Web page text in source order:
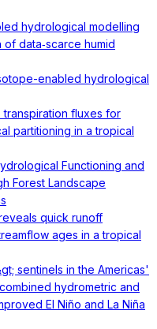
hydrological modelling
data‐scarce humid
enabled hydrological
fluxes for
partitioning in a tropical
Functioning and
Forest Landscape
quick runoff
ages in a tropical
sentinels in the Americas'
hydrometric and
El Niño and La Niña